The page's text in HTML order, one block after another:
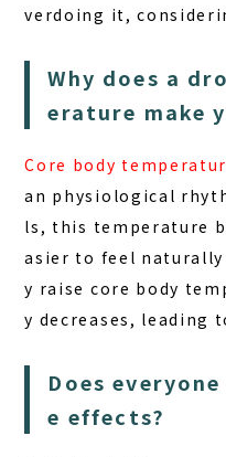
verdoing it,
Why does a
erature make
Core body
an physiological
ls, this temperature
asier to feel
y raise core body
y decreases, leading
Does
e effects?